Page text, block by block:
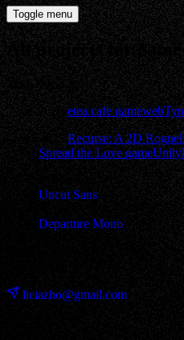
Toggle menu
All projects for game
Year Title Tags
2026 etea.cafegameweb
2025Recurse: A 2D
Spread the Love gameUnity
Uncut Sans
Departure Mono
liciazho@gmail.com